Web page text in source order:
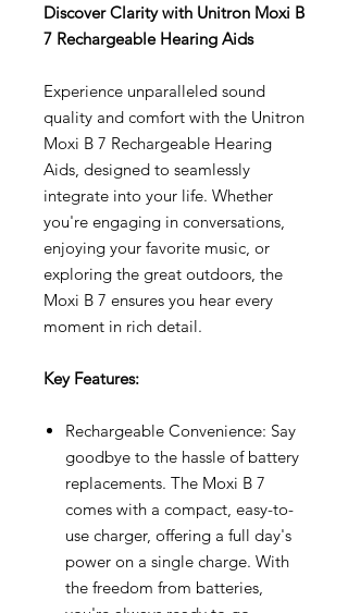
Discover Clarity with Unitron Moxi B
7 Rechargeable Hearing Aids
Experience unparalleled sound
quality and comfort with the Unitron
Moxi B 7 Rechargeable Hearing
Aids, designed to seamlessly
integrate into your life. Whether
you're engaging in conversations,
enjoying your favorite music, or
exploring the great outdoors, the
Moxi B 7 ensures you hear every
moment in rich detail.
Key Features:
Rechargeable Convenience: Say
goodbye to the hassle of battery
replacements. The Moxi B 7
comes with a compact, easy-to-
use charger, offering a full day's
power on a single charge. With
the freedom from batteries,